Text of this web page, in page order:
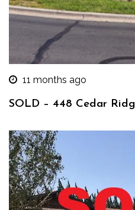
11 months ago
SOLD – 448 Cedar